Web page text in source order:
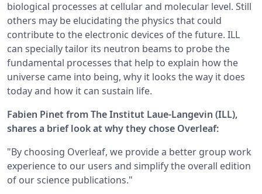
biological processes at cellular and molecular level. Still
others may be elucidating the physics that could
contribute to the electronic devices of the future. ILL
can specially tailor its neutron beams to probe the
fundamental processes that help to explain how the
universe came into being, why it looks the way it does
today and how it can sustain life.
Fabien Pinet from The Institut Laue-Langevin (ILL),
shares a brief look at why they chose Overleaf:
"By choosing Overleaf, we provide a better group work
experience to our users and simplify the overall edition
of our science publications."